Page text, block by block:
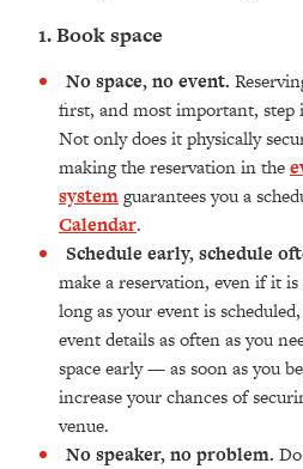
1. Book space
No space, no event.
first, and most important, step
Not only does it physically
making the reservation in the
systemguarantees you a
Calendar.
Schedule early, schedule
make a reservation, even if it
long as your event is
event details as often as you
space early — as soon as you
increase your chances of
venue.
No speaker, no problem.